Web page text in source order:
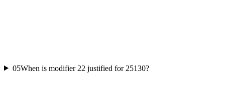
05When is modifier 22 justified for 25130?